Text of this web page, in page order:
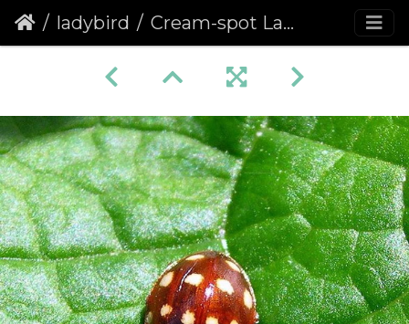
ladybird Cream-spot Ladybird (Calvia quattuordecimguttata) (263)